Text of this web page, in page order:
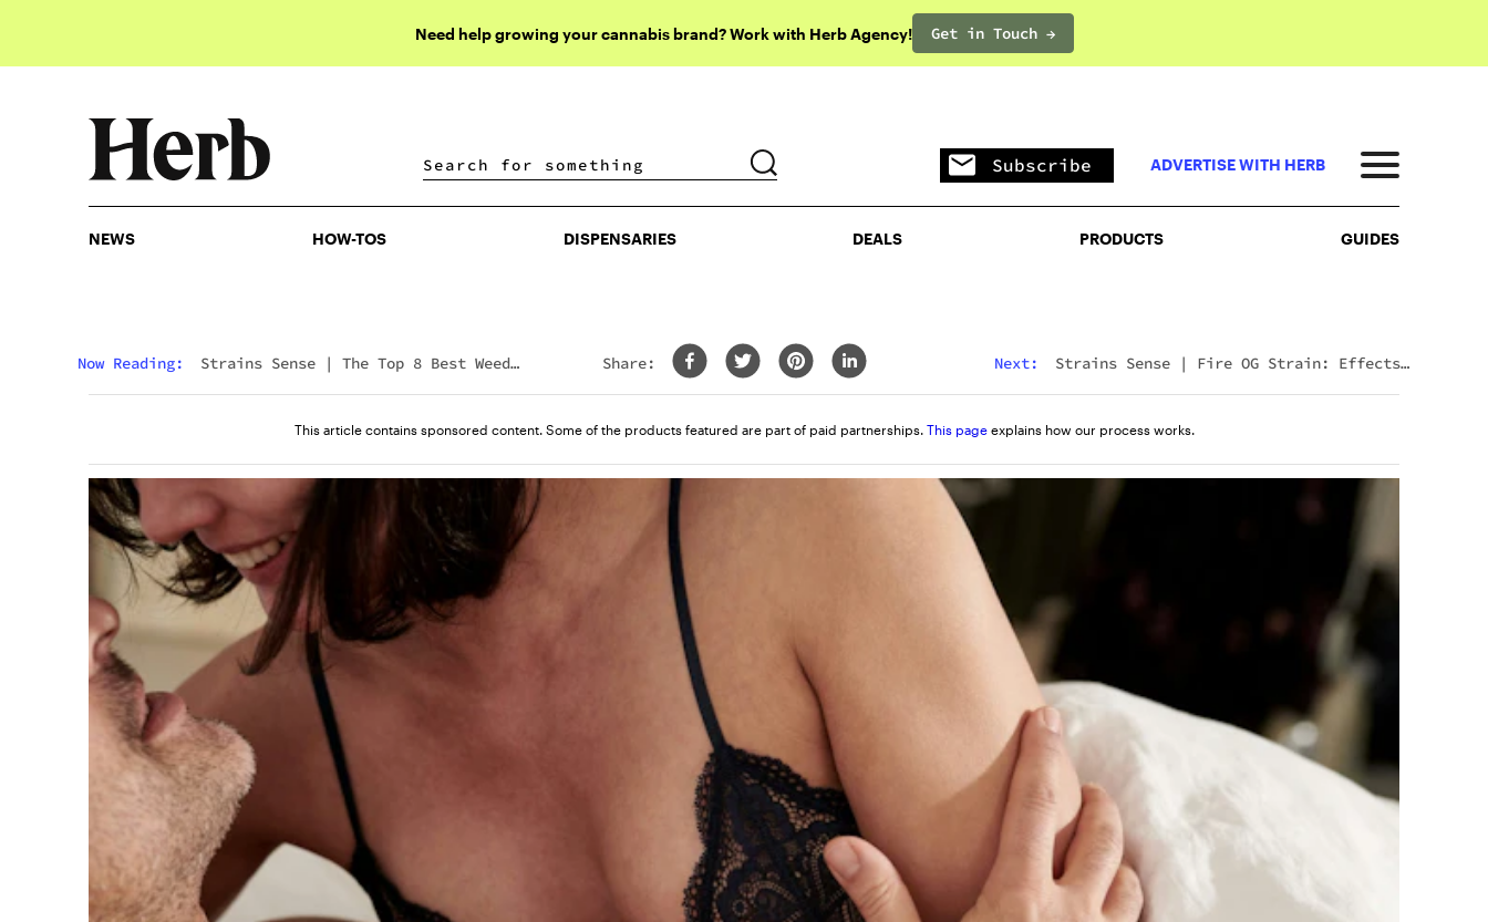
Need help growing your cannabis brand? Work with Herb Agency! Get in Touch →
DISPENSARIES DEALS PRODUCTS
Subscribe ADVERTISE WITH HERB
NEWS HOW-TOS DISPENSARIES DEALS PRODUCTS GUIDES
Now Reading: Strains Sense | The Top 8 Best Weed
Share: Next: Strains Sense | Fire OG Strain: Effects,
This article contains sponsored content. Some of the products featured are part of paid partnerships. This page explains how our process works.